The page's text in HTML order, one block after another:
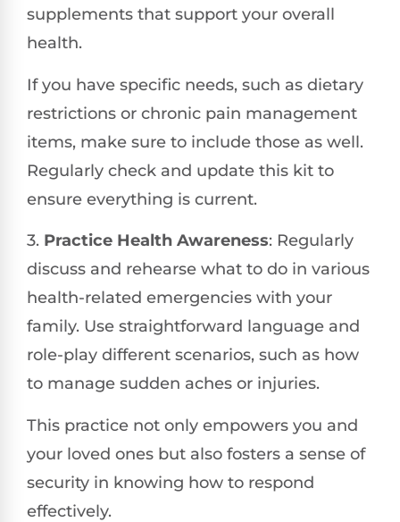
supplements that support your overall
health.
If you have specific needs, such as dietary
restrictions or chronic pain management
items, make sure to include those as well.
Regularly check and update this kit to
ensure everything is current.
3. Practice Health Awareness: Regularly
discuss and rehearse what to do in various
health-related emergencies with your
family. Use straightforward language and
role-play different scenarios, such as how
to manage sudden aches or injuries.
This practice not only empowers you and
your loved ones but also fosters a sense of
security in knowing how to respond
effectively.